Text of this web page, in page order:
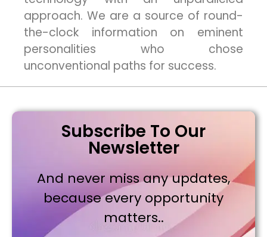
approach. We are a source of round-
the-clock information on eminent
personalities who chose
unconventional paths for success.
Subscribe To Our
Newsletter
And never miss any updates,
because every opportunity
matters..